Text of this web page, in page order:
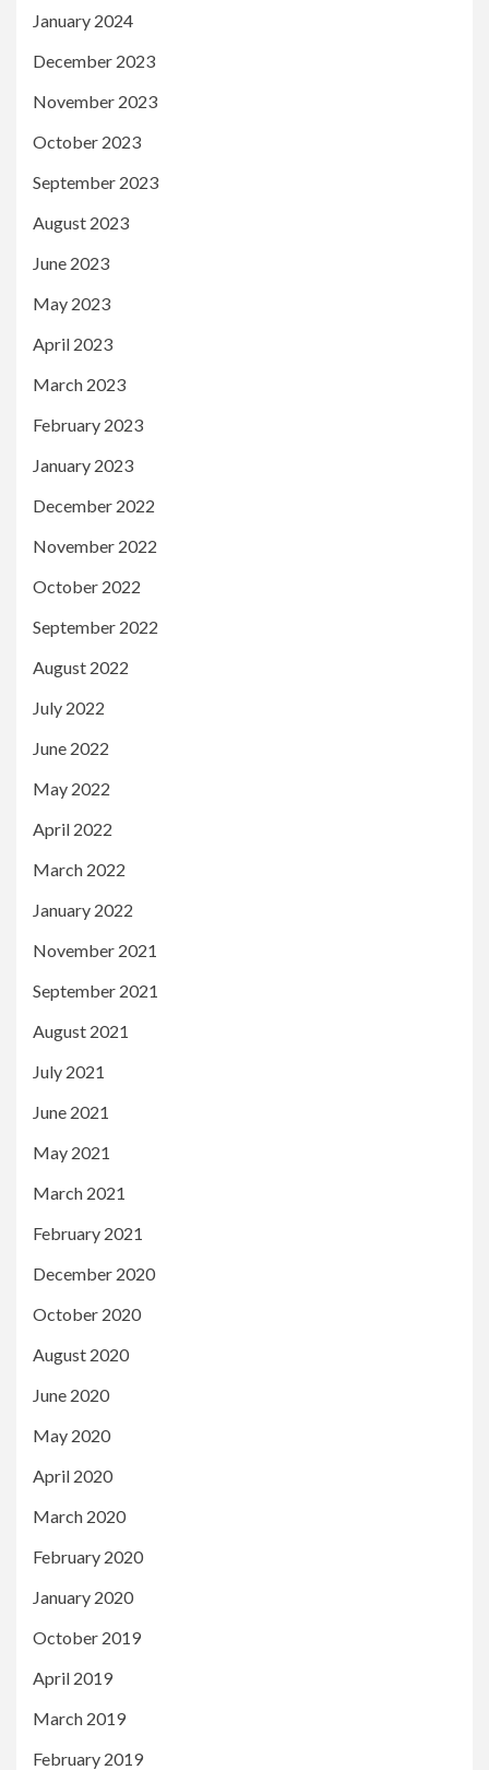
January 2024
December 2023
November 2023
October 2023
September 2023
August 2023
June 2023
May 2023
April 2023
March 2023
February 2023
January 2023
December 2022
November 2022
October 2022
September 2022
August 2022
July 2022
June 2022
May 2022
April 2022
March 2022
January 2022
November 2021
September 2021
August 2021
July 2021
June 2021
May 2021
March 2021
February 2021
December 2020
October 2020
August 2020
June 2020
May 2020
April 2020
March 2020
February 2020
January 2020
October 2019
April 2019
March 2019
February 2019